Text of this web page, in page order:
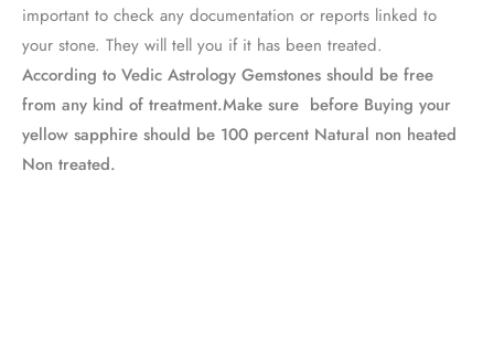
important to check any documentation or reports linked to
your stone. They will tell you if it has been treated.
According to Vedic Astrology Gemstones should be free
from any kind of treatment.Make sure before Buying your
yellow sapphire should be 100 percent Natural non heated
Non treated.